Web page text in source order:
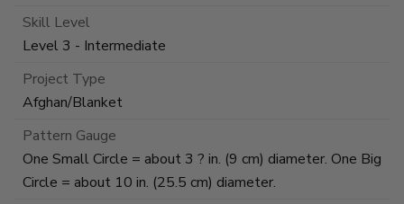
Skill Level
Level 3 - Intermediate
Project Type
Afghan/Blanket
Pattern Gauge
One Small Circle = about 3 ? in. (9 cm) diameter. One Big
Circle = about 10 in. (25.5 cm) diameter.